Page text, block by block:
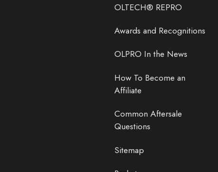
OLTECH® REPRO
Awards and Recognitions
OLPRO In the News
How To Become an
Affiliate
Common Aftersale
Questions
Sitemap